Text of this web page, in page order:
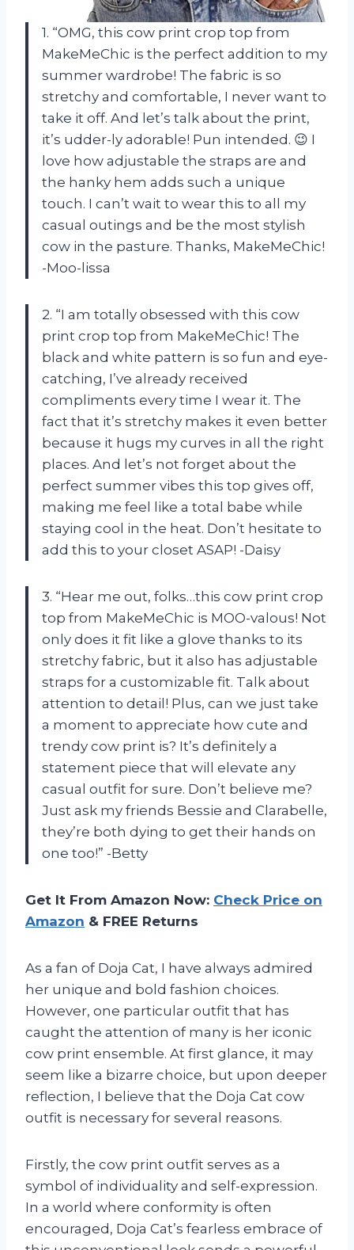
1. “OMG, this cow print crop top from
MakeMeChic is the perfect addition to my
summer wardrobe! The fabric is so
stretchy and comfortable, I never want to
take it off. And let’s talk about the print,
it’s udder-ly adorable! Pun intended. 😉 I
love how adjustable the straps are and
the hanky hem adds such a unique
touch. I can’t wait to wear this to all my
casual outings and be the most stylish
cow in the pasture. Thanks, MakeMeChic!
-Moo-lissa
2. “I am totally obsessed with this cow
print crop top from MakeMeChic! The
black and white pattern is so fun and eye-
catching, I’ve already received
compliments every time I wear it. The
fact that it’s stretchy makes it even better
because it hugs my curves in all the right
places. And let’s not forget about the
perfect summer vibes this top gives off,
making me feel like a total babe while
staying cool in the heat. Don’t hesitate to
add this to your closet ASAP! -Daisy
3. “Hear me out, folks…this cow print crop
top from MakeMeChic is MOO-valous! Not
only does it fit like a glove thanks to its
stretchy fabric, but it also has adjustable
straps for a customizable fit. Talk about
attention to detail! Plus, can we just take
a moment to appreciate how cute and
trendy cow print is? It’s definitely a
statement piece that will elevate any
casual outfit for sure. Don’t believe me?
Just ask my friends Bessie and Clarabelle,
they’re both dying to get their hands on
one too!” -Betty
Get It From Amazon Now: Check Price on
Amazon & FREE Returns
As a fan of Doja Cat, I have always admired
her unique and bold fashion choices.
However, one particular outfit that has
caught the attention of many is her iconic
cow print ensemble. At first glance, it may
seem like a bizarre choice, but upon deeper
reflection, I believe that the Doja Cat cow
outfit is necessary for several reasons.
Firstly, the cow print outfit serves as a
symbol of individuality and self-expression.
In a world where conformity is often
encouraged, Doja Cat’s fearless embrace of